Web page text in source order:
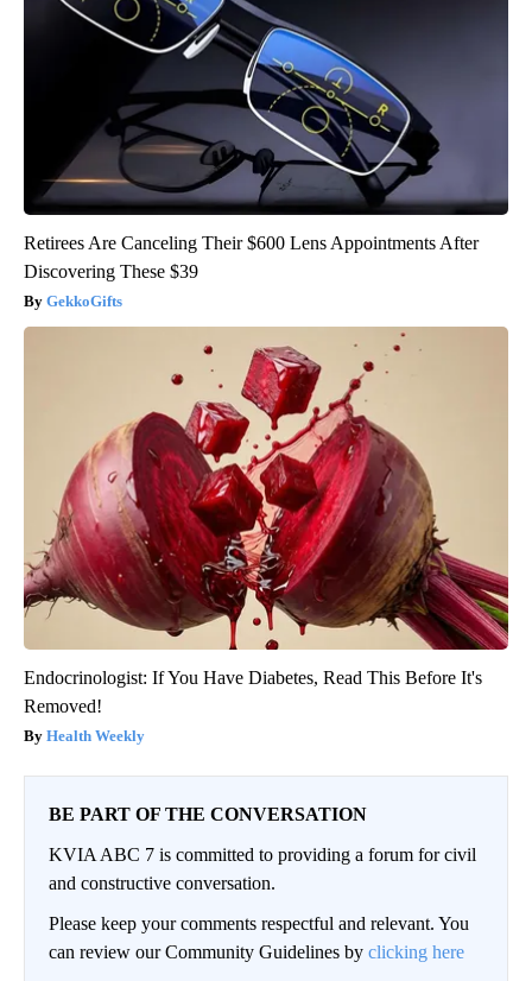
Retirees Are Canceling Their $600 Lens Appointments After
Discovering These $39
GekkoGifts
Endocrinologist: If You Have Diabetes, Read This Before It's
Removed!
Health Weekly
BE PART OF THE CONVERSATION
KVIA ABC 7 is committed to providing a forum for civil
and constructive conversation.
Please keep your comments respectful and relevant. You
can review our Community Guidelines by clicking here